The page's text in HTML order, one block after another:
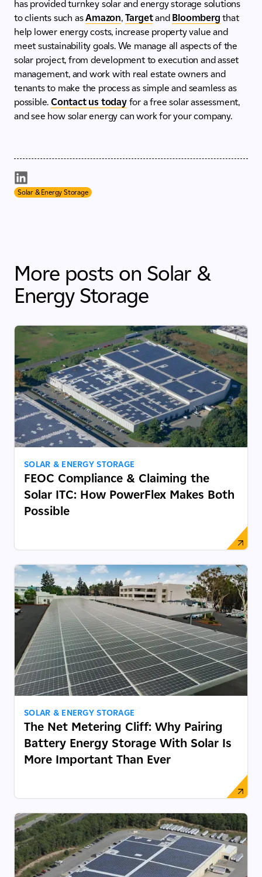
has provided turnkey solar and energy storage solutions
to clients such asAmazon, Targetand Bloomberg that
help lower energy costs, increase property value and
meet sustainability goals. We manage all aspects of the
solar project, from development to execution and asset
management, and work with real estate owners and
tenants to make the process as simple and seamless as
possible. Contact us todayfor a free solar assessment,
and see how solar energy can work for your company.
Solar & Energy Storage
More posts on Solar &
Energy Storage
SOLAR & ENERGY STORAGE
FEOC Compliance & Claiming the
Solar ITC: How PowerFlex Makes Both
Possible
SOLAR & ENERGY STORAGE
The Net Metering Cliff: Why Pairing
Battery Energy Storage With Solar Is
More Important Than Ever